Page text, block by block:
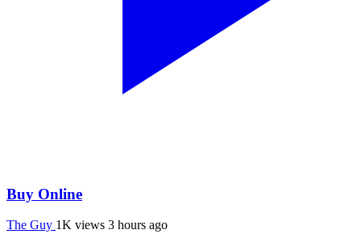
Buy Online
The Guy 1K views 3 hours ago